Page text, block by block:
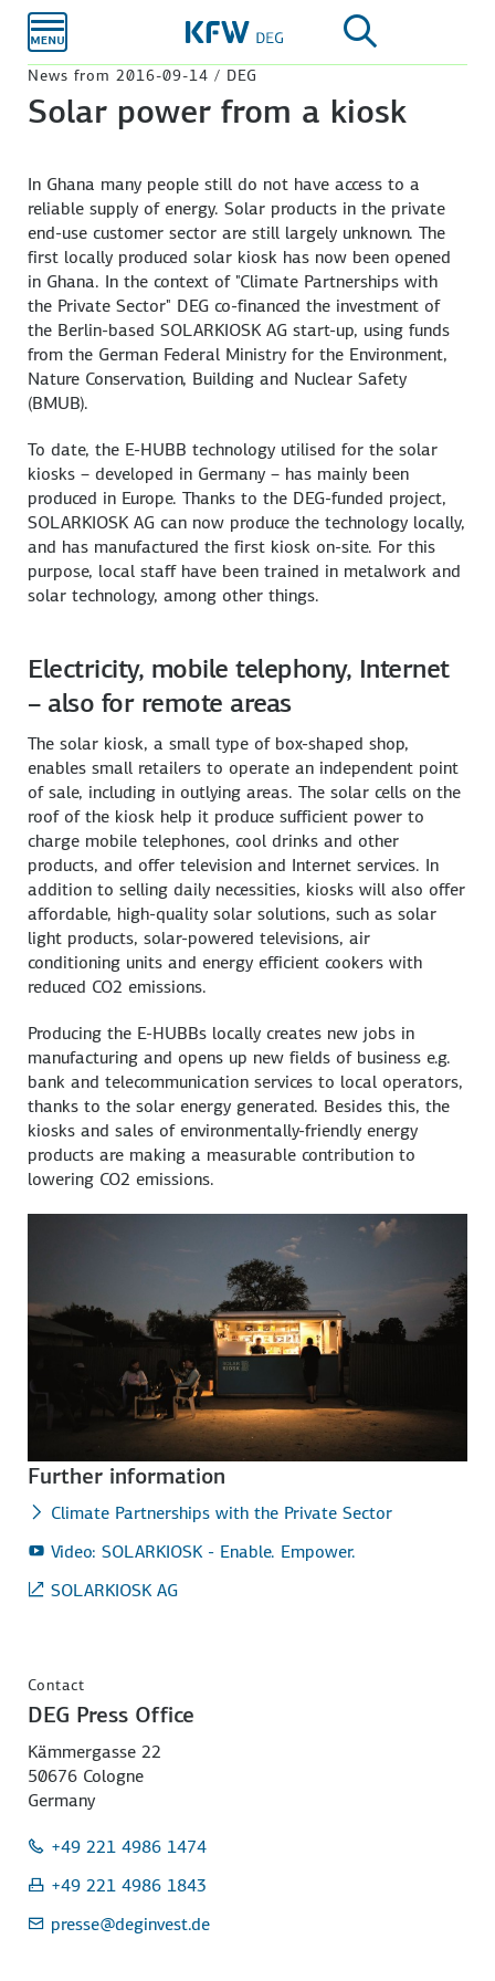
main
News from 2016-09-14 / DEG
Solar power from a kiosk
In Ghana many people still do not have access to a
reliable supply of energy. Solar products in the private
end-use customer sector are still largely unknown. The
first locally produced solar kiosk has now been opened
in Ghana. In the context of "Climate Partnerships with
the Private Sector" DEG co-financed the investment of
the Berlin-based SOLARKIOSK AG start-up, using funds
from the German Federal Ministry for the Environment,
Nature Conservation, Building and Nuclear Safety
(BMUB).
To date, the E-HUBB technology utilised for the solar
kiosks – developed in Germany – has mainly been
produced in Europe. Thanks to the DEG-funded project,
SOLARKIOSK AG can now produce the technology locally,
and has manufactured the first kiosk on-site. For this
purpose, local staff have been trained in metalwork and
solar technology, among other things.
Electricity, mobile telephony, Internet
– also for remote areas
The solar kiosk, a small type of box-shaped shop,
enables small retailers to operate an independent point
of sale, including in outlying areas. The solar cells on the
roof of the kiosk help it produce sufficient power to
charge mobile telephones, cool drinks and other
products, and offer television and Internet services. In
addition to selling daily necessities, kiosks will also offer
affordable, high-quality solar solutions, such as solar
light products, solar-powered televisions, air
conditioning units and energy efficient cookers with
reduced CO2 emissions.
Producing the E-HUBBs locally creates new jobs in
manufacturing and opens up new fields of business e.g.
bank and telecommunication services to local operators,
thanks to the solar energy generated. Besides this, the
kiosks and sales of environmentally-friendly energy
products are making a measurable contribution to
lowering CO2 emissions.
Further information
Climate Partnerships with the Private Sector
Video: SOLARKIOSK - Enable. Empower.
SOLARKIOSK AG
Contact
DEG Press Office
Kämmergasse 22
50676 Cologne
Germany
+49 221 4986 1474
+49 221 4986 1843
presse@deginvest.de